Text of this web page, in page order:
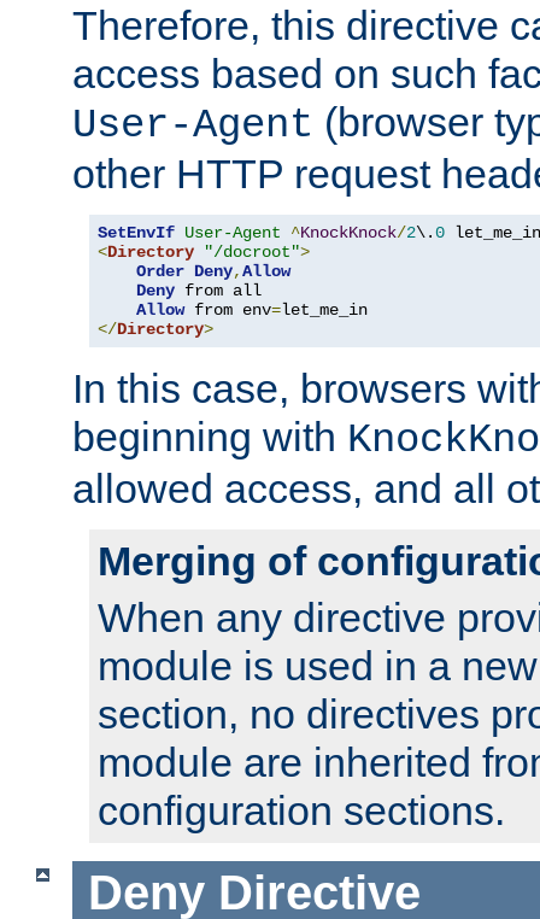
Therefore, this directive
access based on such
User-Agent (browser
other HTTP request
SetEnvIf User-Agent ^KnockKnock/2\.0
<Directory "/docroot">
Order Deny,Allow
Deny from all
Allow from env=
</Directory>
In this case, browsers
beginning with
allowed access, and all
Merging of
When any directive
module is used in a
section, no directives
module are inherited
configuration sections.
Deny Directive